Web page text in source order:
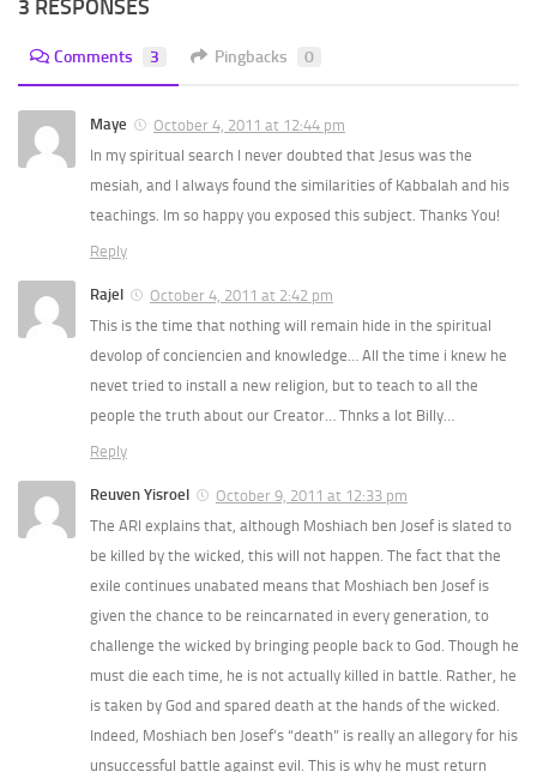
3 RESPONSES
Comments 3 Pingbacks 0
Maye
October 4, 2011 at 12:44 pm
In my spiritual search I never doubted that Jesus was the
mesiah, and I always found the similarities of Kabbalah and his
teachings. Im so happy you exposed this subject. Thanks You!
Reply
Rajel
October 4, 2011 at 2:42 pm
This is the time that nothing will remain hide in the spiritual
devolop of conciencien and knowledge… All the time i knew he
nevet tried to install a new religion, but to teach to all the
people the truth about our Creator… Thnks a lot Billy…
Reply
Reuven Yisroel
October 9, 2011 at 12:33 pm
The ARI explains that, although Moshiach ben Josef is slated to
be killed by the wicked, this will not happen. The fact that the
exile continues unabated means that Moshiach ben Josef is
given the chance to be reincarnated in every generation, to
challenge the wicked by bringing people back to God. Though he
must die each time, he is not actually killed in battle. Rather, he
is taken by God and spared death at the hands of the wicked.
Indeed, Moshiach ben Josef’s “death” is really an allegory for his
unsuccessful battle against evil. This is why he must return